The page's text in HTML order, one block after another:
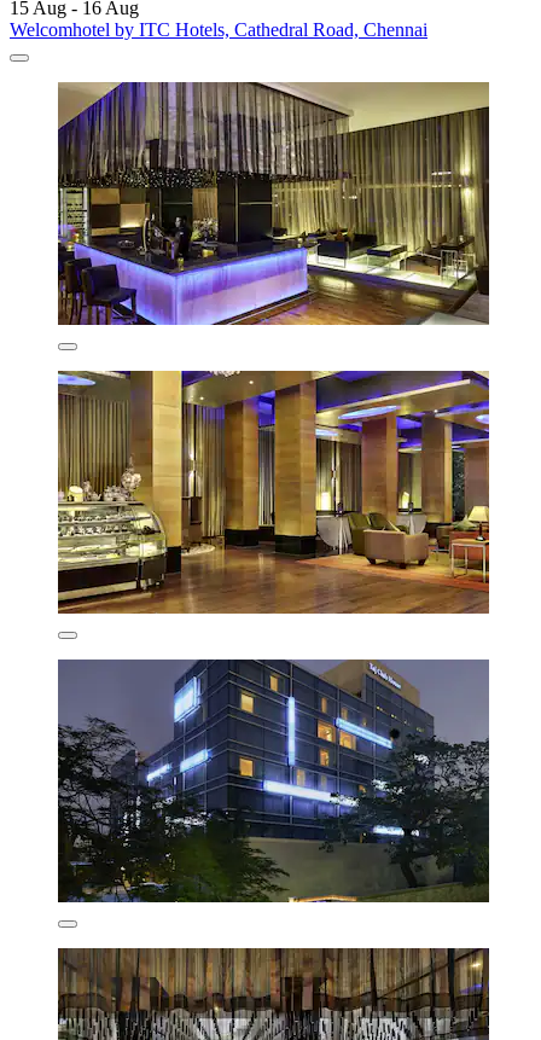
15 Aug - 16 Aug
Welcomhotel by ITC Hotels, Cathedral Road, Chennai